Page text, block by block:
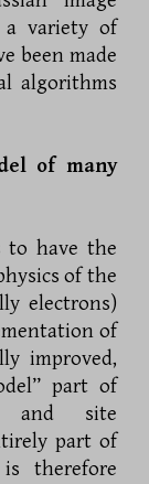
a variety of
been made
algorithms
of many
to have the
of the
electrons)
of
improved,
part of
and site
part of
therefore